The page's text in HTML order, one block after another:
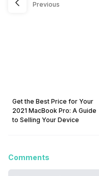
Previous
Get the Best Price for Your
2021 MacBook Pro: A Guide
to Selling Your Device
Comments